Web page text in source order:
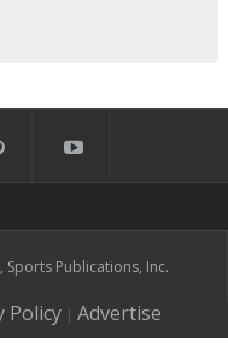
Publications, Inc.
Policy | Advertise